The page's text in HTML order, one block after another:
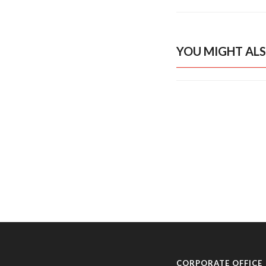
YOU MIGHT
CORPORATE OFFICE